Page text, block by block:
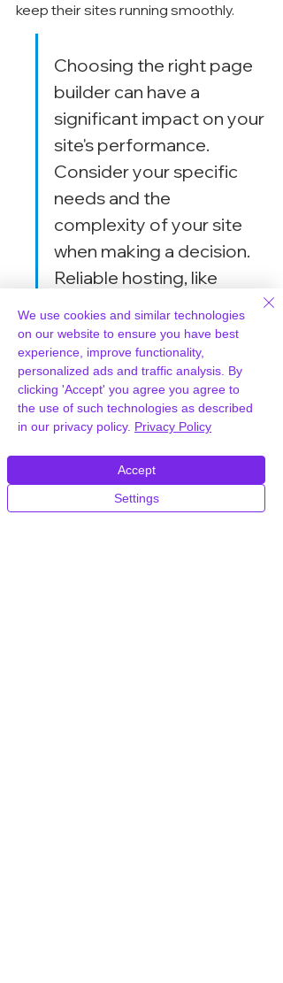
keep their sites running smoothly.
Choosing the right page
builder can have a
significant impact on your
site's performance.
Consider your specific
needs and the
complexity of your site
when making a decision.
Reliable hosting, like
further enhance
performance, ensuring
your site remains fast and
responsive.
Pricing and Value for
Money
We use cookies and similar technologies
on our website to ensure you have best
experience, improve functionality,
personalized ads and traffic analysis. By
clicking 'Accept' you agree you agree to
the use of such technologies as described
in our privacy policy. Privacy Policy
Settings
Accept